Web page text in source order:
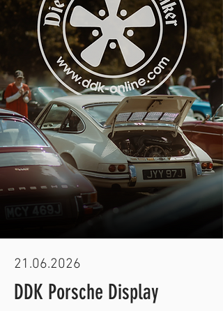
21.06.2026
DDK Porsche Display